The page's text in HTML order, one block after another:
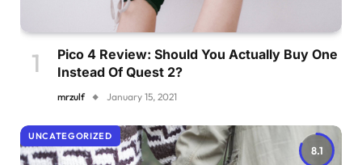
Pico 4 Review: Should You Actually Buy One
Instead Of Quest 2?
mrzulf January 15, 2021
8.1
UNCATEGORIZED